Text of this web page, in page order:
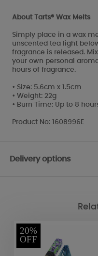
About Tarts® Wax Melts
Simply place in a wax
unscented tea light
fragrance is released.
your own personal
hours of fragrance.
• Size: 5.6cm x 1.5cm
• Weight: 22g
• Burn Time: Up to 8
Product No: 1608996E
Delivery options
20%
OFF